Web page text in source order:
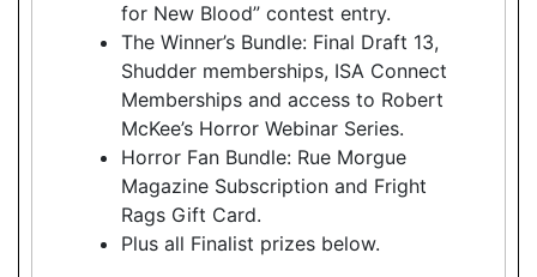
for New Blood” contest entry.
The Winner’s Bundle: Final Draft 13,
Shudder memberships, ISA Connect
Memberships and access to Robert
McKee’s Horror Webinar Series.
Horror Fan Bundle: Rue Morgue
Magazine Subscription and Fright
Rags Gift Card.
Plus all Finalist prizes below.